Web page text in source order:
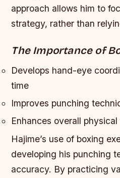
approach allows him to
strategy, rather than
The Importance of
Develops hand-eye
time
Improves punching
Enhances overall
Hajime’s use of boxing
developing his punching
accuracy. By practicing